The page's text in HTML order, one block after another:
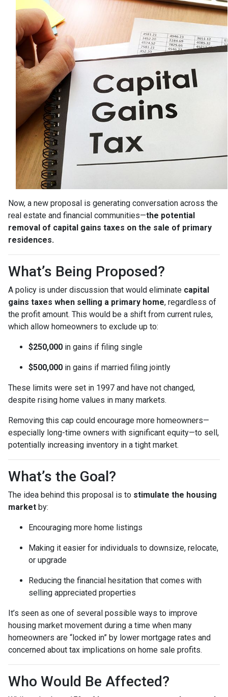
Now, a new proposal is generating conversation across the
real estate and financial communities—the potential
removal of capital gains taxes on the sale of primary
residences.
What’s Being Proposed?
A policy is under discussion that would eliminate capital
gains taxes when selling a primary home, regardless of
the profit amount. This would be a shift from current rules,
which allow homeowners to exclude up to:
$250,000 in gains if filing single
$500,000 in gains if married filing jointly
These limits were set in 1997 and have not changed,
despite rising home values in many markets.
Removing this cap could encourage more homeowners—
especially long-time owners with significant equity—to sell,
potentially increasing inventory in a tight market.
What’s the Goal?
The idea behind this proposal is to stimulate the housing
market by:
Encouraging more home listings
Making it easier for individuals to downsize, relocate,
or upgrade
Reducing the financial hesitation that comes with
selling appreciated properties
It’s seen as one of several possible ways to improve
housing market movement during a time when many
homeowners are “locked in” by lower mortgage rates and
concerned about tax implications on home sale profits.
Who Would Be Affected?